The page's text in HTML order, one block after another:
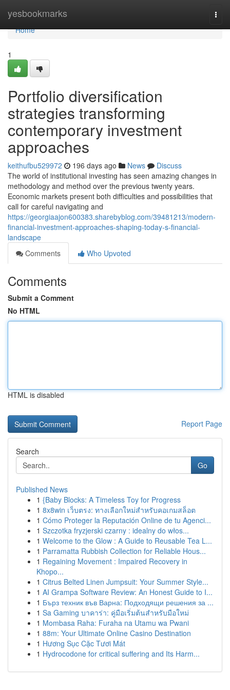
yesbookmarks
Home
Home
1
Portfolio diversification
strategies transforming
contemporary investment
approaches
keithufbu529972 196 days ago News
Discuss
The world of institutional investing has seen amazing changes in
methodology and method over the previous twenty years.
Economic markets present both difficulties and possibilities that
call for careful navigating and
https://georgiaajon600383.sharebyblog.com/39481213/modern-
financial-investment-approaches-shaping-today-s-financial-
landscape
Comments
Who Upvoted
Comments
Submit a Comment
No HTML
HTML is disabled
Report Page
Search
Go
Published News
1 {Baby Blocks: A Timeless Toy for Progress
1 8x8win เว็บตรง: ทางเลือกใหม่สำหรับคอเกมสล็อต
1 Cómo Proteger la Reputación Online de tu Agenci...
1 Szczotka fryzjerski czarny : idealny do włos...
1 Welcome to the Glow : A Guide to Reusable Tea L...
1 Parramatta Rubbish Collection for Reliable Hous...
1 Regaining Movement : Impaired Recovery in
Khopo...
1 Citrus Belted Linen Jumpsuit: Your Summer Style...
1 AI Grampa Software Review: An Honest Guide to I...
1 Бърз техник във Варна: Подходящи решения за ...
1 Sa Gaming บาคาร่า: คู่มือเริ่มต้นสำหรับมือใหม่
1 Mombasa Raha: Furaha na Utamu wa Pwani
1 88m: Your Ultimate Online Casino Destination
1 Hương Sục Cặc Tươi Mát
1 Hydrocodone for critical suffering and Its Harm...